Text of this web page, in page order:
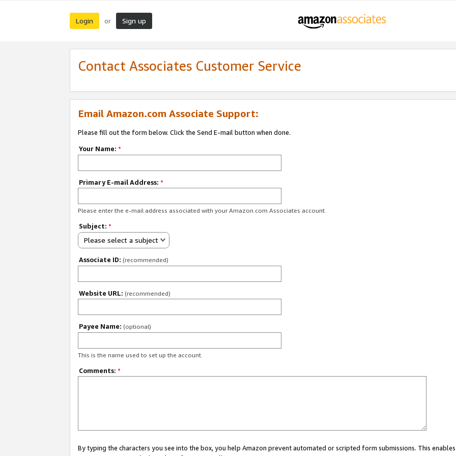
Login or Sign up
Contact Associates Customer Service
Email Amazon.com Associate Support:
Please fill out the form below. Click the Send E-mail button when done.
Your Name: *
Primary E-mail Address: *
Please enter the e-mail address associated with your Amazon.com Associates account.
Subject: *
Please select a subject
Associate ID: (recommended)
Website URL: (recommended)
Payee Name: (optional)
This is the name used to set up the account.
Comments: *
By typing the characters you see into the box, you help Amazon prevent automated or scripted form submissions. This